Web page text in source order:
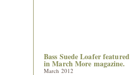
Bass Suede Loafer featured
in March More magazine.
March 2012